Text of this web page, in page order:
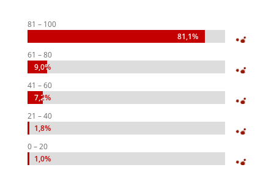
81 – 100
81,1%
81,1%
61 – 80
9,0%
9,0%
41 – 60
7,2%
7,2%
21 – 40
1,8%
1,8%
0 – 20
1,0%
1,0%